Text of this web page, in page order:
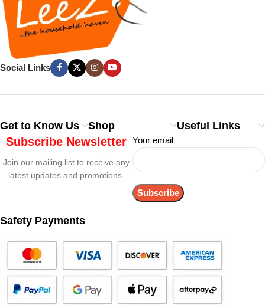
Social Links
Get to Know Us Shop Useful Links
Subscribe Newsletter
Join our mailing list to receive any
latest updates and promotions.
Your email
Safety Payments